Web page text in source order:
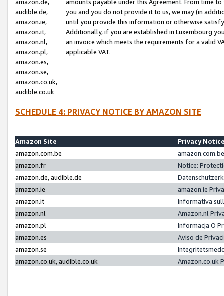
amazon.de,
audible.de,
amazon.ie,
amazon.it,
amazon.nl,
amazon.pl,
amazon.es,
amazon.se,
amazon.co.uk,
audible.co.uk
amounts payable under this Agreement. From time
you and you do not provide it to us, we may (in
until you provide this information or otherwise
Additionally, if you are established in Luxembourg
an invoice which meets the requirements for a valid
applicable VAT.
SCHEDULE 4: PRIVACY NOTICE BY AMAZON SITE
Amazon Site
Privacy
amazon.com.be
amazon.fr
Notice:
amazon.de, audible.de
amazon.ie
amazon.ie
amazon.it
Informativa
amazon.nl
Amazon.nl
amazon.pl
Informacja O
amazon.es
Aviso de
amazon.se
amazon.co.uk, audible.co.uk
Amazon.co.uk